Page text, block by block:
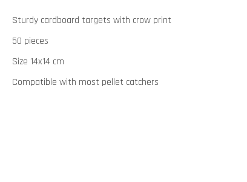
Sturdy cardboard targets with crow print
50 pieces
Size 14x14 cm
Compatible with most pellet catchers